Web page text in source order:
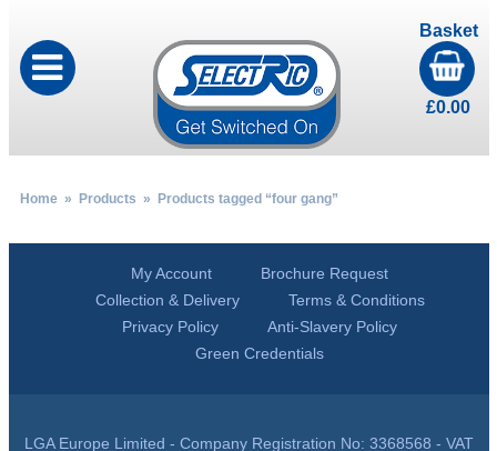
Basket
£0.00
Home» Products » Products tagged “four gang”
My Account
Brochure Request
Collection & Delivery
Terms & Conditions
Privacy Policy
Anti-Slavery Policy
Green Credentials
LGA Europe Limited - Company Registration No: 3368568 - VAT